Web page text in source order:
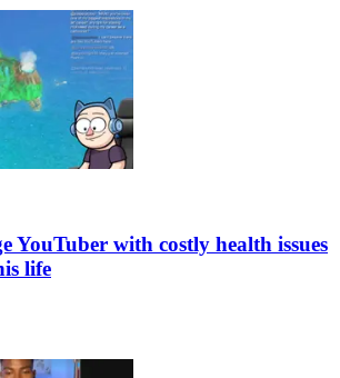
YouTuber with costly health issues
life